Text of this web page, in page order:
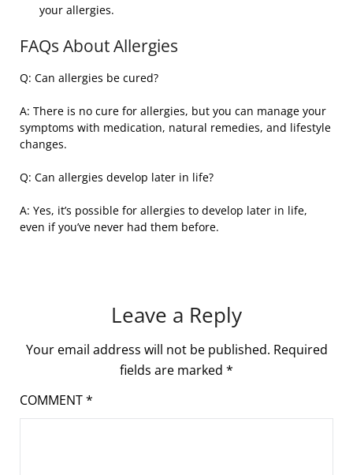
your allergies.
FAQs About Allergies
Q: Can allergies be cured?
A: There is no cure for allergies, but you can manage your
symptoms with medication, natural remedies, and lifestyle
changes.
Q: Can allergies develop later in life?
A: Yes, it’s possible for allergies to develop later in life,
even if you’ve never had them before.
Leave a Reply
Your email address will not be published. Required
fields are marked *
COMMENT*